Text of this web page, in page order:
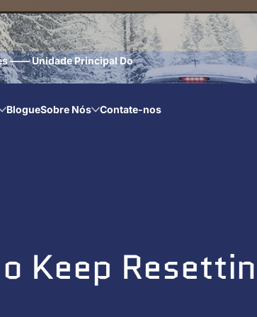
—— Unidade Principal Do
Adicione
BlogueSobre Nós Contate-nos
Keep